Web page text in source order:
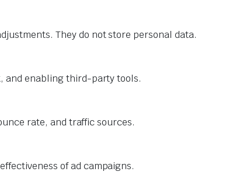
They do not store personal data.
and enabling third-party tools.
rate, and traffic sources.
of ad campaigns.